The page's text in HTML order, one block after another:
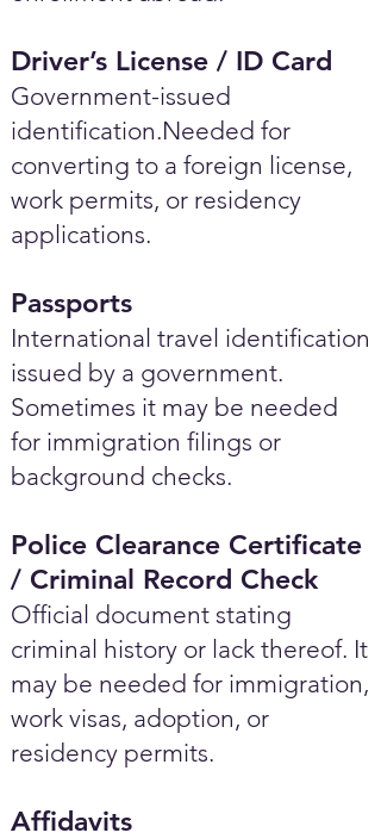
Driver’s License / ID Card
Government-issued
identification.Needed for
converting to a foreign license,
work permits, or residency
applications.
Passports
International travel identification
issued by a government.
Sometimes it may be needed
for immigration filings or
background checks.
Police Clearance Certificate
/ Criminal Record Check
Official document stating
criminal history or lack thereof. It
may be needed for immigration,
work visas, adoption, or
residency permits.
Affidavits